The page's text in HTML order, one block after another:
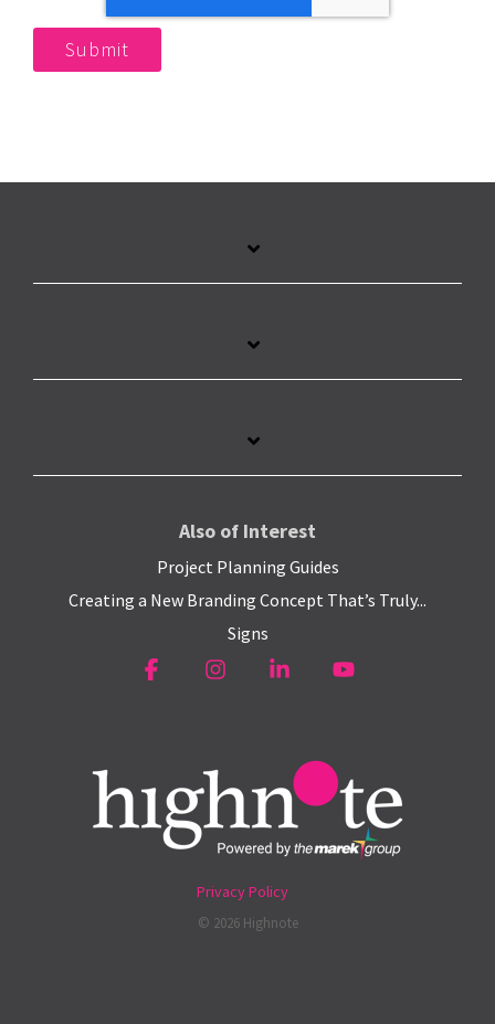
Also of Interest
Project Planning Guides
Creating a New Branding Concept That’s Truly...
Signs
Privacy Policy
© 2026 Highnote
Facebook InstagramLinkedin